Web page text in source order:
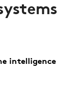
intelligence